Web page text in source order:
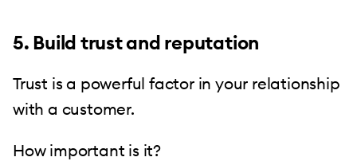
5. Build trust and reputation
Trust is a powerful factor in your relationship
with a customer.
How important is it?